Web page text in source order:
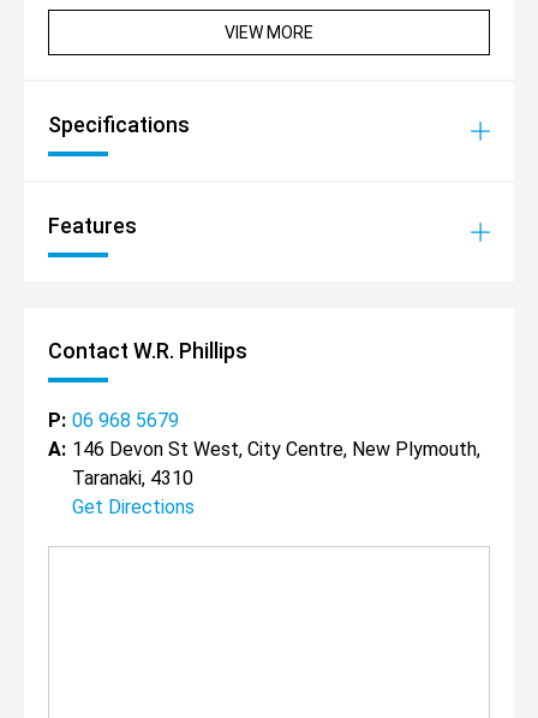
VIEW MORE
Specifications
Features
Contact W.R. Phillips
P: 06 968 5679
A: 146 Devon St West, City Centre, New Plymouth,
Taranaki, 4310
Get Directions